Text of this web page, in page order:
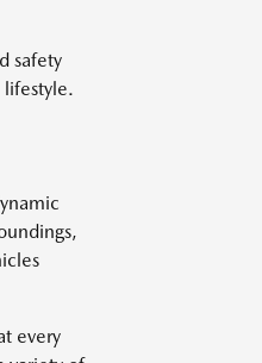
safety
lifestyle.
every